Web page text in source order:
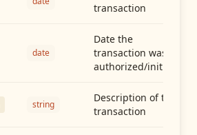
transaction
date
Date the
transaction was
authorized/initiated
string
Description of the
transaction